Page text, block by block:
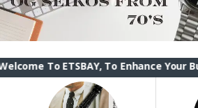
ETSBAY, To Enhance Your Buying